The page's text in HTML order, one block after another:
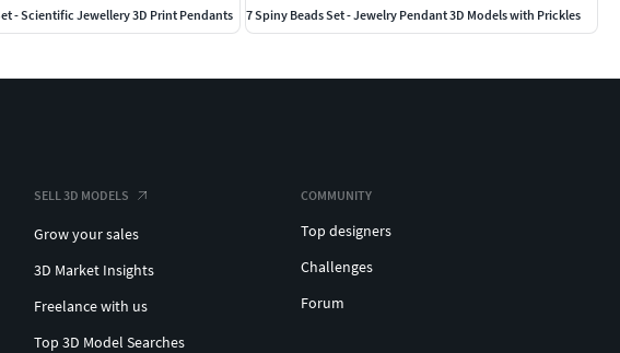
- Scientific Jewellery 3D Print Pendants
7 Spiny Beads Set - Jewelry Pendant 3D Models with Prickles
SELL 3D MODELS
Grow your sales
3D Market Insights
Freelance with us
Top 3D Model Searches
COMMUNITY
Top designers
Challenges
Forum